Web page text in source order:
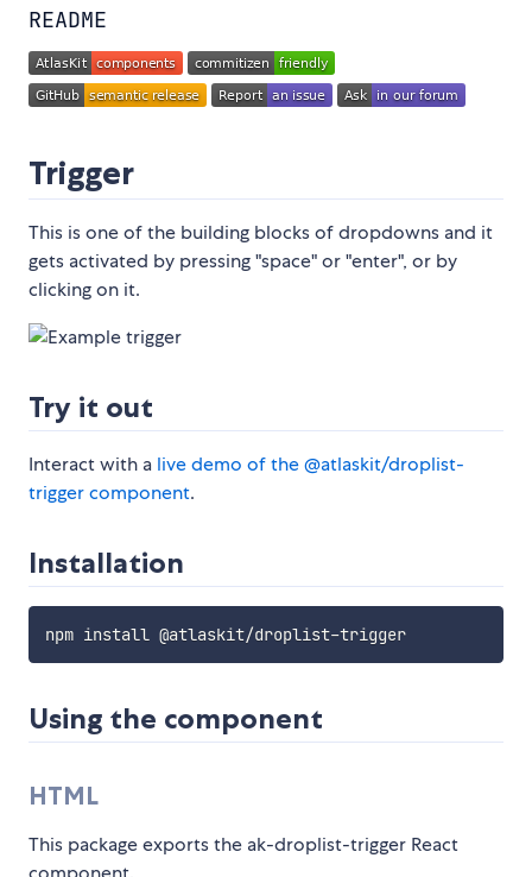
README
Trigger
This is one of the building blocks of dropdowns and it
gets activated by pressing "space" or "enter", or by
clicking on it.
Try it out
Interact with a live demo of the @atlaskit/droplist-
trigger component.
Installation
npm install @atlaskit/droplist-trigger
Using the component
HTML
This package exports the ak-droplist-trigger React